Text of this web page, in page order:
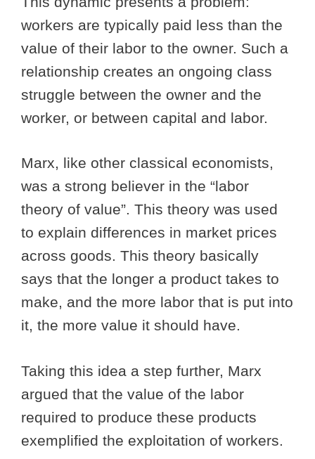
workers are typically paid less than the
value of their labor to the owner. Such a
relationship creates an ongoing class
struggle between the owner and the
worker, or between capital and labor.
Marx, like other classical economists,
was a strong believer in the “labor
theory of value”. This theory was used
to explain differences in market prices
across goods. This theory basically
says that the longer a product takes to
make, and the more labor that is put into
it, the more value it should have.
Taking this idea a step further, Marx
argued that the value of the labor
required to produce these products
exemplified the exploitation of workers.